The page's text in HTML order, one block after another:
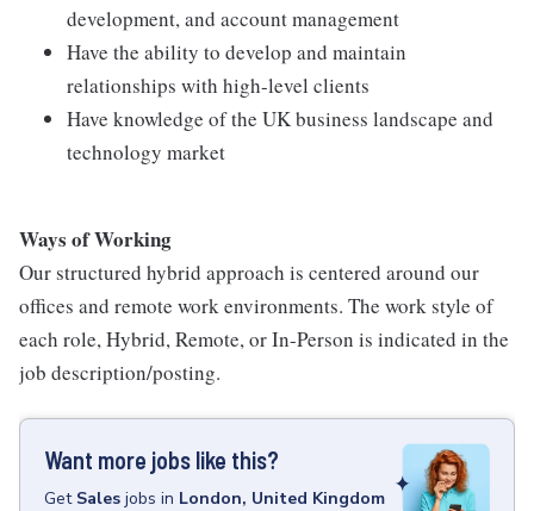
development, and account management
Have the ability to develop and maintain
relationships with high-level clients
Have knowledge of the UK business landscape and
technology market
Ways of Working
Our structured hybrid approach is centered around our
offices and remote work environments. The work style of
each role, Hybrid, Remote, or In-Person is indicated in the
job description/posting.
Want more jobs like this?
Get Sales jobs in London, United Kingdom